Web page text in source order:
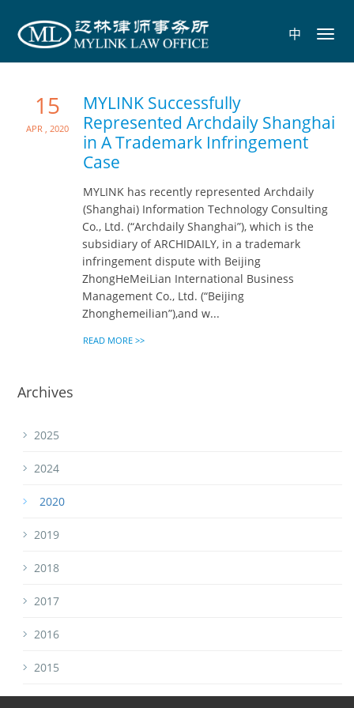
中
15
Apr , 2020
MYLINK Successfully
Represented Archdaily Shanghai
in A Trademark Infringement
Case
MYLINK has recently represented Archdaily
(Shanghai) Information Technology Consulting
Co., Ltd. (“Archdaily Shanghai”), which is the
subsidiary of ARCHIDAILY, in a trademark
infringement dispute with Beijing
ZhongHeMeiLian International Business
Management Co., Ltd. (“Beijing
Zhonghemeilian”),and w...
READ MORE >>
Archives
2025
2024
2020
2019
2018
2017
2016
2015